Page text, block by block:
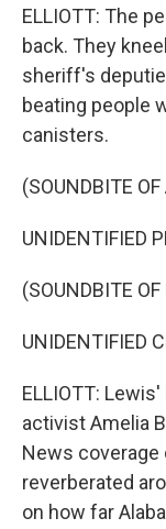
ELLIOTT: The
back. They
sheriff's
beating people
canisters.
(SOUNDBITE
UNIDENTIFIED
(SOUNDBITE
UNIDENTIFIED
ELLIOTT:
activist Amelia
News coverage
reverberated
on how far